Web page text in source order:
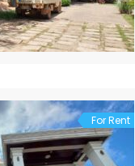
For Rent